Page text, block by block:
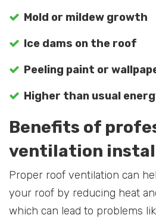
Mold or mildew growth
Ice dams on the roof
Peeling paint or
Higher than usual
Benefits of
ventilation
Proper roof ventilation can
your roof by reducing heat
which can lead to problems